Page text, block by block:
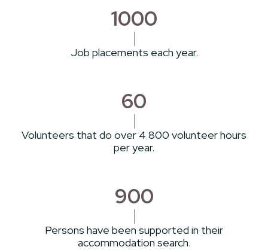
1000
Job placements each year.
60
Volunteers that do over 4 800 volunteer hours
per year.
900
Persons have been supported in their
accommodation search.